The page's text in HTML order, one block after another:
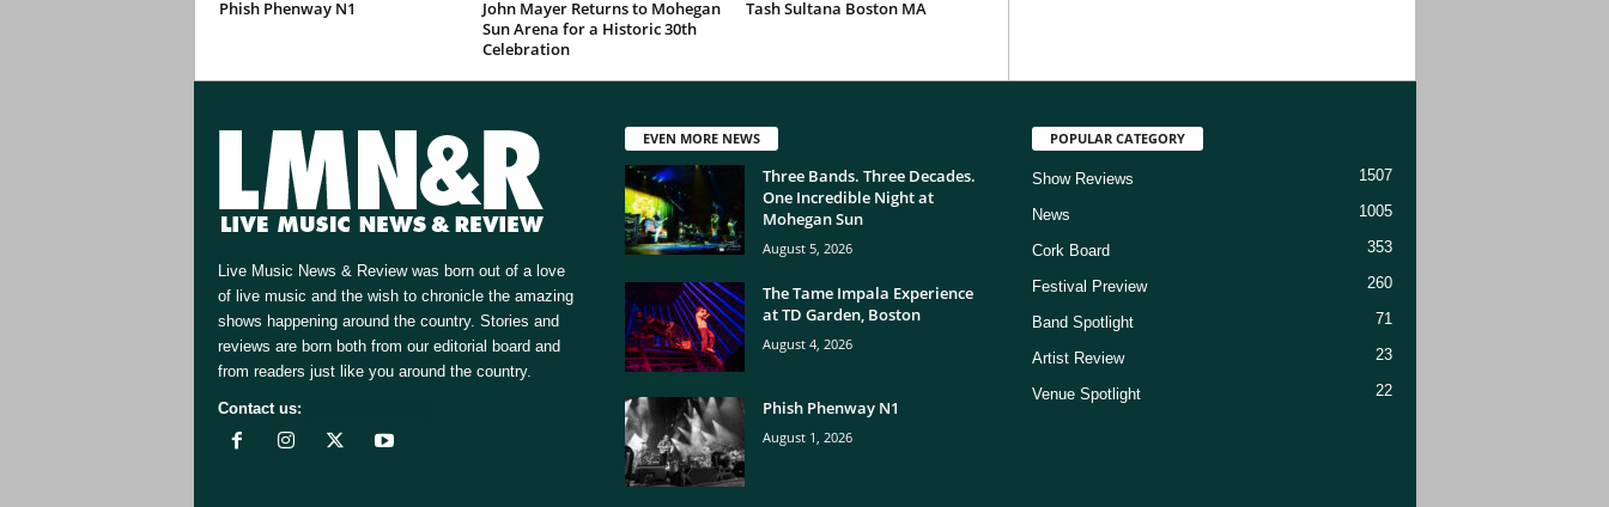
Phish Phenway N1
John Mayer Returns to Mohegan
Sun Arena for a Historic 30th
Celebration
Tash Sultana Boston MA
Live Music News & Review was born out of a love
of live music and the wish to chronicle the amazing
shows happening around the country. Stories and
reviews are born both from our editorial board and
from readers just like you around the country.
Contact us:
EVEN MORE NEWS
Three Bands. Three Decades.
One Incredible Night at
Mohegan Sun
August 5, 2026
The Tame Impala Experience
at TD Garden, Boston
August 4, 2026
Phish Phenway N1
August 1, 2026
POPULAR CATEGORY
Show Reviews 1507
News 1005
Cork Board 353
Festival Preview 260
Band Spotlight 71
Artist Review 23
Venue Spotlight 22